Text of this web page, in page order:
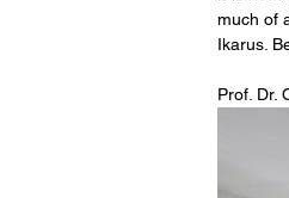
much of
Ikarus.
Prof. Dr.